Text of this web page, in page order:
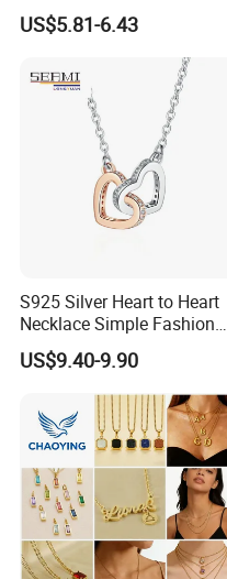
Necklace European Vintage
Waterproof Fashion Jewelry
US$5.81-6.43
S925 Silver Heart to Heart
Necklace Simple Fashion
Love Necklace
US$9.40-9.90